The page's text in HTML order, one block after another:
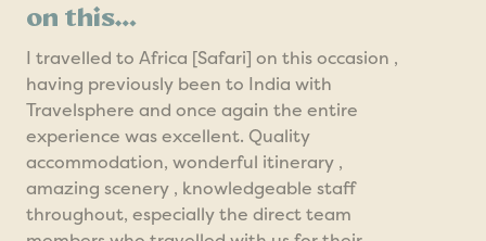
on this…
I travelled to Africa [Safari] on this occasion ,
having previously been to India with
Travelsphere and once again the entire
experience was excellent. Quality
accommodation, wonderful itinerary ,
amazing scenery , knowledgeable staff
throughout, especially the direct team